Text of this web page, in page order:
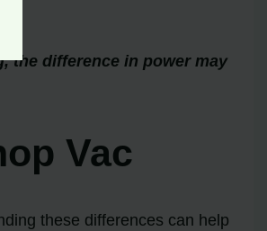
the difference in power may
Vac
these differences can help